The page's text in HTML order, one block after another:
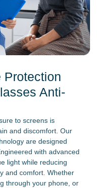
Protection
Anti-
to screens is
and discomfort. Our
are designed
with advanced
light while reducing
and comfort. Whether
through your phone, or